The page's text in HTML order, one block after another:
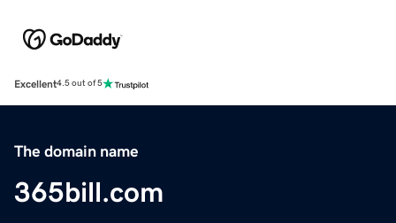
Excellent4.5 out of 5
The domain name
365bill.com